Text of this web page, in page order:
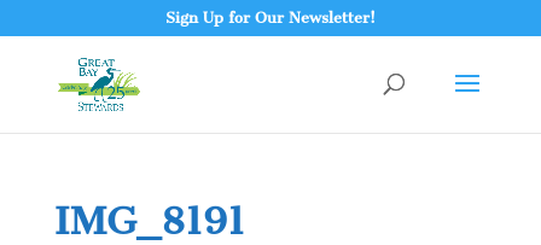
Sign Up for Our Newsletter!
IMG_8191